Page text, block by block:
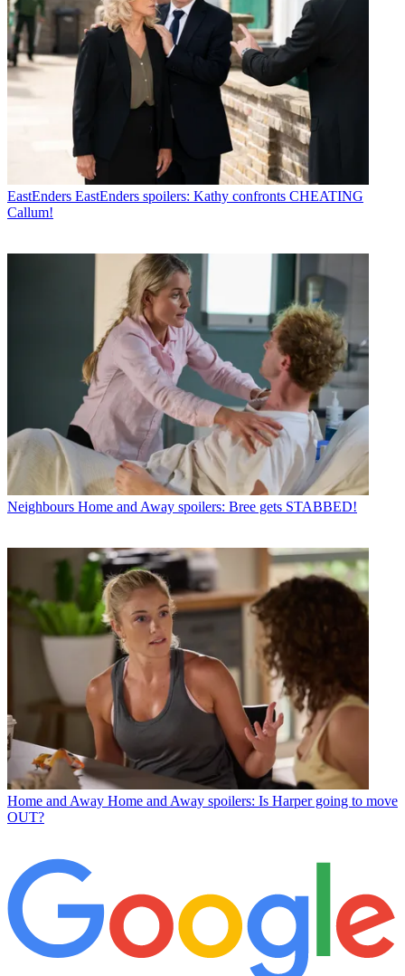
EastEnders EastEnders spoilers: Kathy confronts CHEATING
Callum!
Neighbours Home and Away spoilers: Bree gets STABBED!
Home and Away Home and Away spoilers: Is Harper going to move
OUT?